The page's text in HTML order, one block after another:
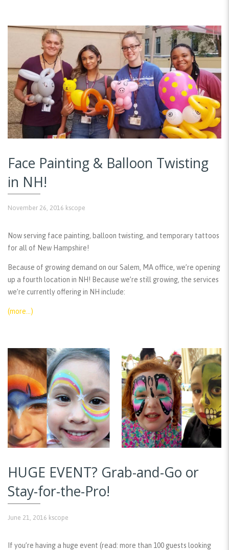
Face Painting & Balloon Twisting
in NH!
November 26, 2016 kscope
Now serving face painting, balloon twisting, and temporary tattoos
for all of New Hampshire!
Because of growing demand on our Salem, MA office, we’re opening
up a fourth location in NH! Because we’re still growing, the services
we’re currently offering in NH include:
(more…)
HUGE EVENT? Grab-and-Go or
Stay-for-the-Pro!
June 21, 2016 kscope
If you’re having a huge event (read: more than 100 guests looking